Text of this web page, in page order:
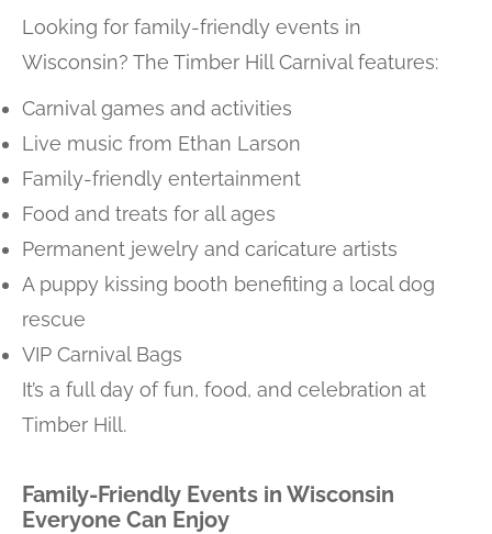
Looking for family-friendly events in
Wisconsin? The Timber Hill Carnival features:
Carnival games and activities
Live music from Ethan Larson
Family-friendly entertainment
Food and treats for all ages
Permanent jewelry and caricature artists
A puppy kissing booth benefiting a local dog
rescue
VIP Carnival Bags
It’s a full day of fun, food, and celebration at
Timber Hill.
Family-Friendly Events in Wisconsin
Everyone Can Enjoy